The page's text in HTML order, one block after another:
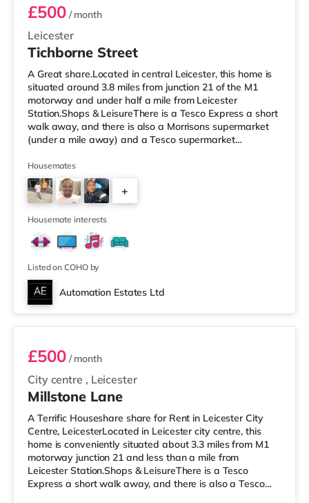
Leicester
£500/ month
Tichborne Street
A Great share.Located in central Leicester, this home is
situated around 3.8 miles from junction 21 of the M1
motorway and under half a mile from Leicester
Station.Shops & LeisureThere is a Tesco Express a short
walk away, and there is also a Morrisons supermarket
(under a mile away) and a Tesco supermarket
enjoy the cinema, there is an Odeon and a Showcase
cinema less than a mile from the home in Leicester.
TransportRailway stations: Leicester Station is
approximately 0.3 miles away, with frequent services
into London St Pancras in unde
Housemates
+
Housemate interests
Listed on COHO by
Automation Estates Ltd
Room 2
City centre , Leicester
£500/ month
Millstone Lane
A Terrific Houseshare share for Rent in Leicester City
Centre, LeicesterLocated in Leicester city centre, this
home is conveniently situated about 3.3 miles from M1
motorway junction 21 and less than a mile from
Leicester Station.Shops & LeisureThere is a Tesco
Express a short walk away, and there is also a Tesco